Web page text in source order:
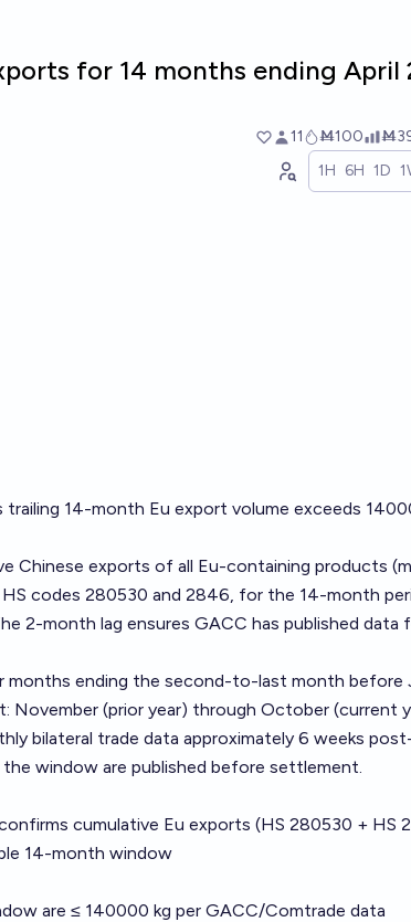
for 14 months ending April
11 Ṁ100
1H 6H 1D
trailing 14-month Eu export volume exceeds
Chinese exports of all Eu-containing products
codes 280530 and 2846, for the 14-month
2-month lag ensures GACC has published data
months ending the second-to-last month before
November (prior year) through October (current
bilateral trade data approximately 6 weeks
window are published before settlement.
cumulative Eu exports (HS 280530 + HS
14-month window
are ≤ 140000 kg per GACC/Comtrade data